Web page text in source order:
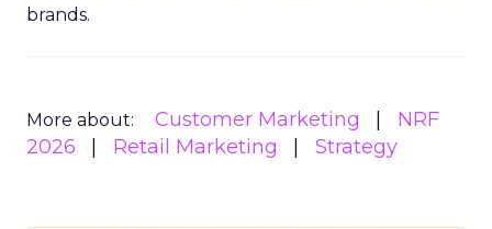
brands.
More about: Customer Marketing
NRF
2026
Retail Marketing Strategy